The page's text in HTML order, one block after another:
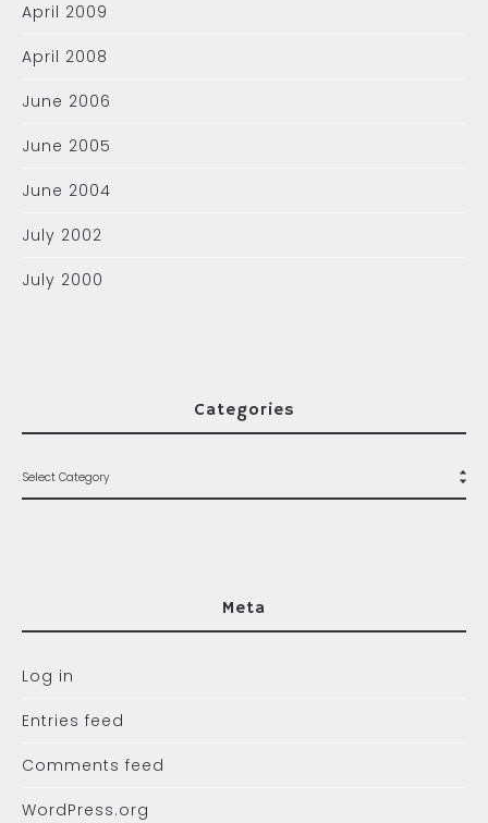
April 2009
April 2008
June 2006
June 2005
June 2004
July 2002
July 2000
Categories
Meta
Log in
Entries feed
Comments feed
WordPress.org